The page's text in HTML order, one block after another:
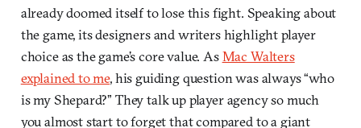
already doomed itself to lose this fight. Speaking about
the game, its designers and writers highlight player
choice as the game’s core value. AsMac Walters
explained to me, his guiding question was always “who
is my Shepard?” They talk up player agency so much
you almost start to forget that compared to a giant